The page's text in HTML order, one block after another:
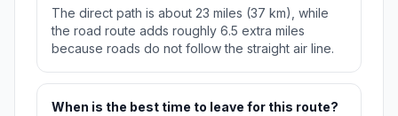
The direct path is about 23 miles (37 km), while
the road route adds roughly 6.5 extra miles
because roads do not follow the straight air line.
When is the best time to leave for this route?